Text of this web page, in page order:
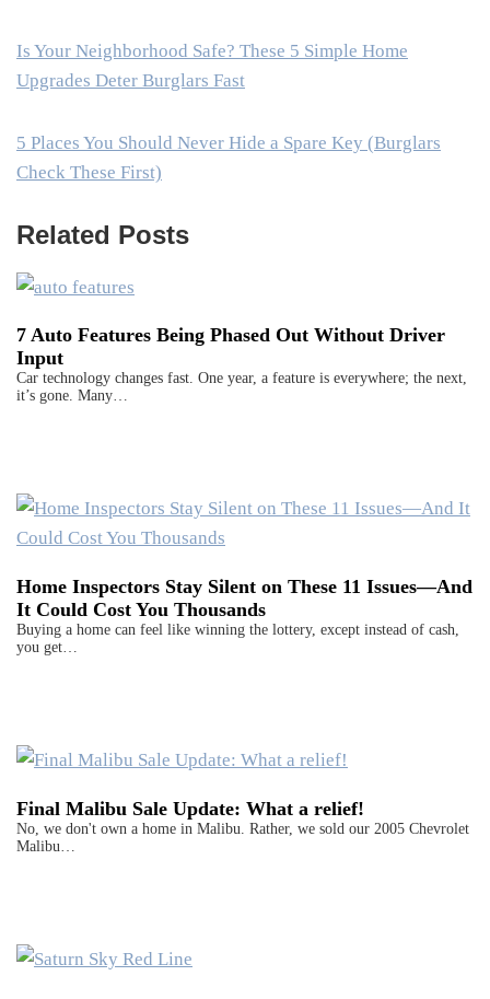
Is Your Neighborhood Safe? These 5 Simple Home
Upgrades Deter Burglars Fast
5 Places You Should Never Hide a Spare Key (Burglars
Check These First)
Related Posts
7 Auto Features Being Phased Out Without Driver
Input
Car technology changes fast. One year, a feature is everywhere; the next,
it’s gone. Many…
Home Inspectors Stay Silent on These 11 Issues—And
It Could Cost You Thousands
Buying a home can feel like winning the lottery, except instead of cash,
you get…
Final Malibu Sale Update: What a relief!
No, we don't own a home in Malibu. Rather, we sold our 2005 Chevrolet
Malibu…